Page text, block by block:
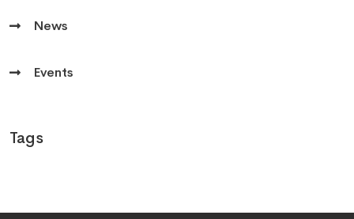
News
Events
Tags